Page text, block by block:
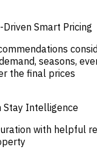
Smart Pricing
seasons,
the final prices
Stay Intelligence
with helpful